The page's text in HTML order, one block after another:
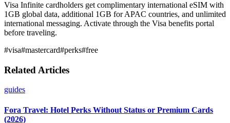
Visa Infinite cardholders get complimentary international eSIM with
1GB global data, additional 1GB for APAC countries, and unlimited
international messaging. Activate through the Visa benefits portal
before traveling.
#visa#mastercard#perks#free
Related Articles
guides
Fora Travel: Hotel Perks Without Status or Premium Cards
(2026)